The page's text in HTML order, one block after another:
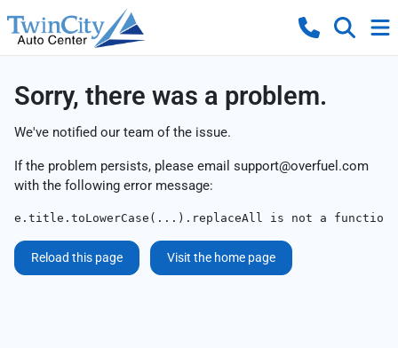
Sorry, there was a problem.
We've notified our team of the issue.
If the problem persists, please email support@overfuel.com
with the following error message:
e.title.toLowerCase(...).replaceAll is not a function
Reload this page Visit the home page